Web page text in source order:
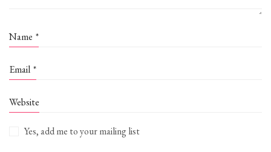
Name *
Email *
Website
Yes, add me to your mailing list